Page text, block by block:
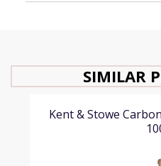
SIMILAR
Kent & Stowe